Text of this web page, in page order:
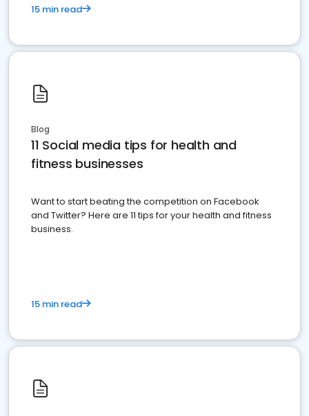
15 min read
Blog
11 Social media tips for health and
fitness businesses
Want to start beating the competition on Facebook
and Twitter? Here are 11 tips for your health and fitness
business.
15 min read